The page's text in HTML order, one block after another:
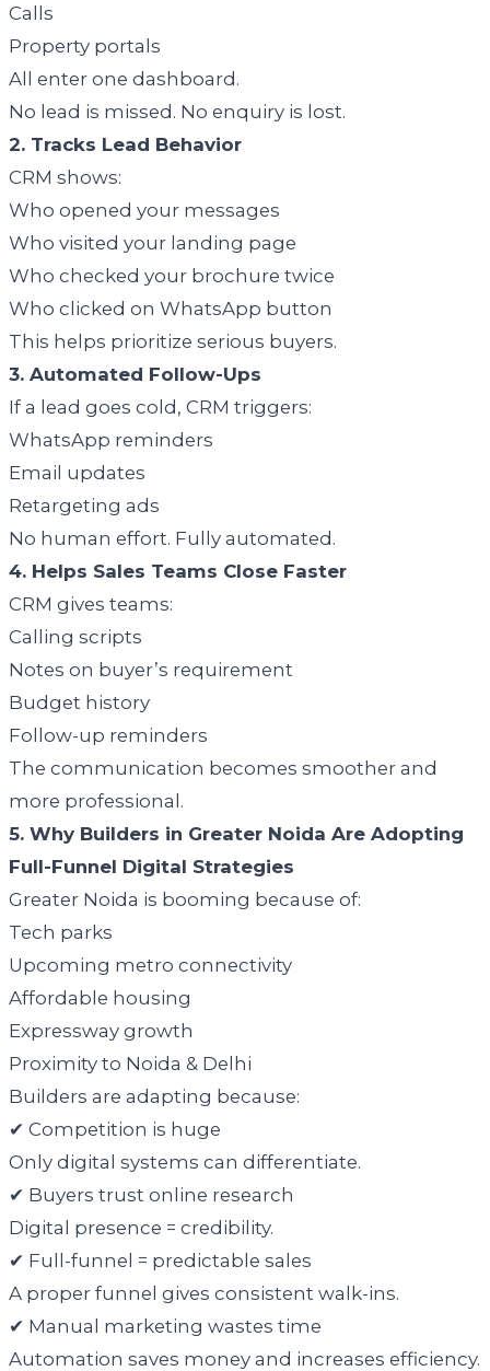
Calls
Property portals
All enter one dashboard.
No lead is missed. No enquiry is lost.
2. Tracks Lead Behavior
CRM shows:
Who opened your messages
Who visited your landing page
Who checked your brochure twice
Who clicked on WhatsApp button
This helps prioritize serious buyers.
3. Automated Follow-Ups
If a lead goes cold, CRM triggers:
WhatsApp reminders
Email updates
Retargeting ads
No human effort. Fully automated.
4. Helps Sales Teams Close Faster
CRM gives teams:
Calling scripts
Notes on buyer’s requirement
Budget history
Follow-up reminders
The communication becomes smoother and
more professional.
5. Why Builders in Greater Noida Are Adopting
Full-Funnel Digital Strategies
Greater Noida is booming because of:
Tech parks
Upcoming metro connectivity
Affordable housing
Expressway growth
Proximity to Noida & Delhi
Builders are adapting because:
✔ Competition is huge
Only digital systems can differentiate.
✔ Buyers trust online research
Digital presence = credibility.
✔ Full-funnel = predictable sales
A proper funnel gives consistent walk-ins.
✔ Manual marketing wastes time
Automation saves money and increases efficiency.